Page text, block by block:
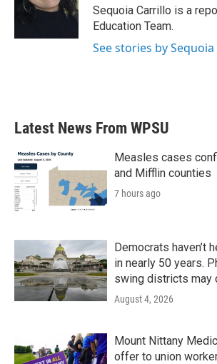
r
I
n
Sequoia Carrillo is a
Education Team.
See stories by
Latest News From WPSU
Measles cases
and Mifflin counties
7 hours ago
Democrats haven’t
in nearly 50 years.
swing districts may
August 4, 2026
Mount Nittany
offer to union